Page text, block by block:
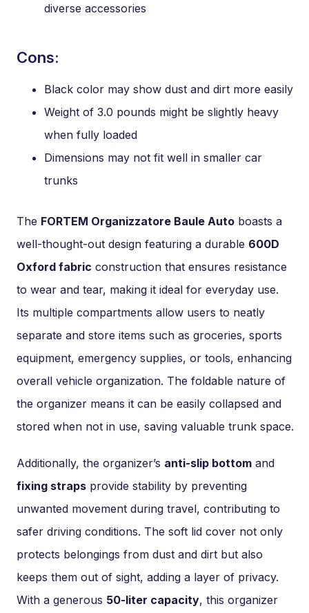
diverse accessories
Cons:
Black color may show dust and dirt more easily
Weight of 3.0 pounds might be slightly heavy
when fully loaded
Dimensions may not fit well in smaller car
trunks
The FORTEM Organizzatore Baule Auto boasts a
well-thought-out design featuring a durable 600D
Oxford fabric construction that ensures resistance
to wear and tear, making it ideal for everyday use.
Its multiple compartments allow users to neatly
separate and store items such as groceries, sports
equipment, emergency supplies, or tools, enhancing
overall vehicle organization. The foldable nature of
the organizer means it can be easily collapsed and
stored when not in use, saving valuable trunk space.
Additionally, the organizer’s anti-slip bottom and
fixing straps provide stability by preventing
unwanted movement during travel, contributing to
safer driving conditions. The soft lid cover not only
protects belongings from dust and dirt but also
keeps them out of sight, adding a layer of privacy.
With a generous 50-liter capacity, this organizer